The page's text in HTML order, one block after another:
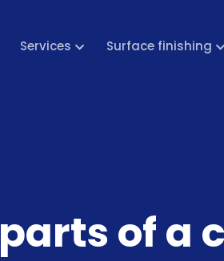
Services Surface finishing
parts of a